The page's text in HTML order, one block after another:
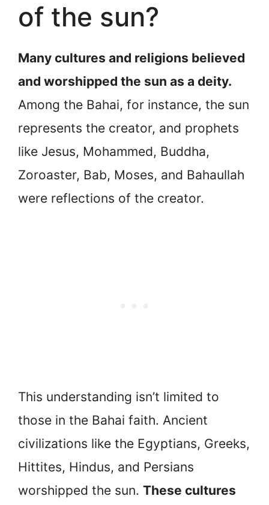
of the sun?
Many cultures and religions believed
and worshipped the sun as a deity.
Among the Bahai, for instance, the sun
represents the creator, and prophets
like Jesus, Mohammed, Buddha,
Zoroaster, Bab, Moses, and Bahaullah
were reflections of the creator.
This understanding isn’t limited to
those in the Bahai faith. Ancient
civilizations like the Egyptians, Greeks,
Hittites, Hindus, and Persians
worshipped the sun. These cultures